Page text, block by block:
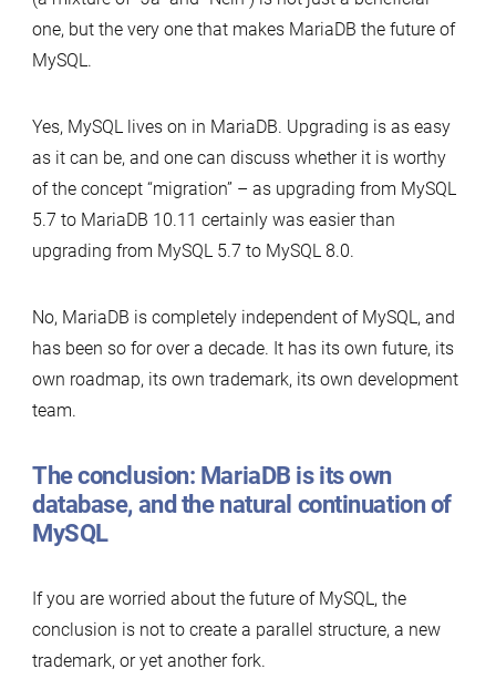
one, but the very one that makes MariaDB the future of
MySQL.
Yes, MySQL lives on in MariaDB. Upgrading is as easy
as it can be, and one can discuss whether it is worthy
of the concept “migration” – as upgrading from MySQL
5.7 to MariaDB 10.11 certainly was easier than
upgrading from MySQL 5.7 to MySQL 8.0.
No, MariaDB is completely independent of MySQL, and
has been so for over a decade. It has its own future, its
own roadmap, its own trademark, its own development
team.
The conclusion: MariaDB is its own
database, and the natural continuation of
MySQL
If you are worried about the future of MySQL, the
conclusion is not to create a parallel structure, a new
trademark, or yet another fork.